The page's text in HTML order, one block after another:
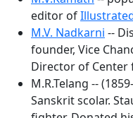
editor of
M.V. Nadkarni --
founder, Vice
Director of Center
M.R.Telang --
Sanskrit scolar.